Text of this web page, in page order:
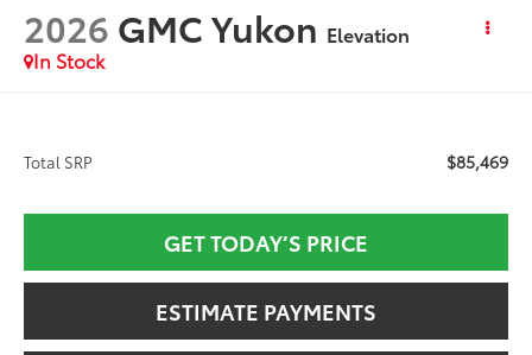
2026 GMC Yukon Elevation
In Stock
Total SRP $85,469
GET TODAY’S PRICE
ESTIMATE PAYMENTS